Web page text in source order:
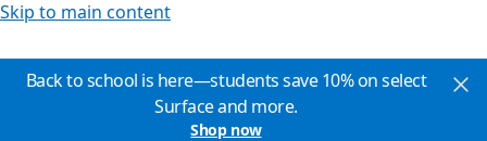
Skip to main content
Back to school is here—students save 10% on select
Surface and more.
Shop now